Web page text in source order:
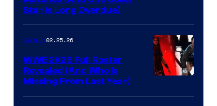
Star Is Long Overdue)
Gaming02.25.26
WWE 2K26 Full Roster
Revealed (And Who Is
Missing From Last Year)